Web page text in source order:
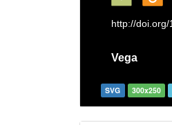
SVG 300x250